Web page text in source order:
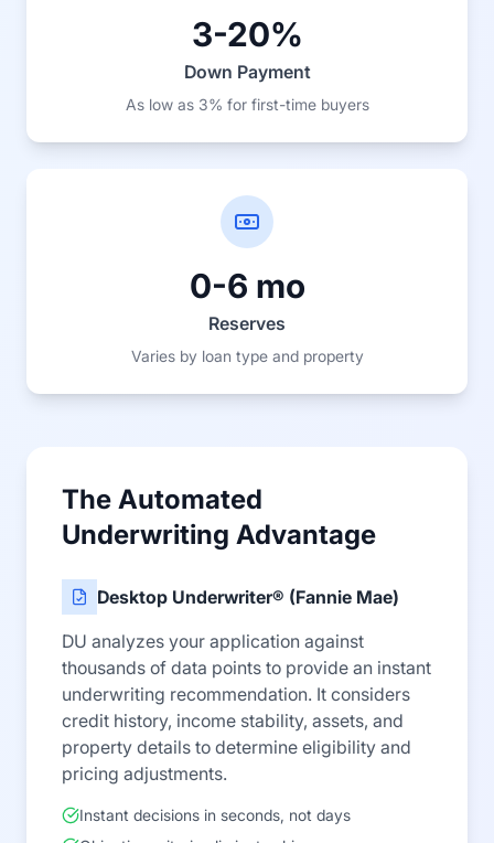
3-20%
Down Payment
As low as 3% for first-time buyers
0-6 mo
Reserves
Varies by loan type and property
The Automated
Underwriting Advantage
Desktop Underwriter® (Fannie Mae)
DU analyzes your application against
thousands of data points to provide an instant
underwriting recommendation. It considers
credit history, income stability, assets, and
property details to determine eligibility and
pricing adjustments.
Instant decisions in seconds, not days